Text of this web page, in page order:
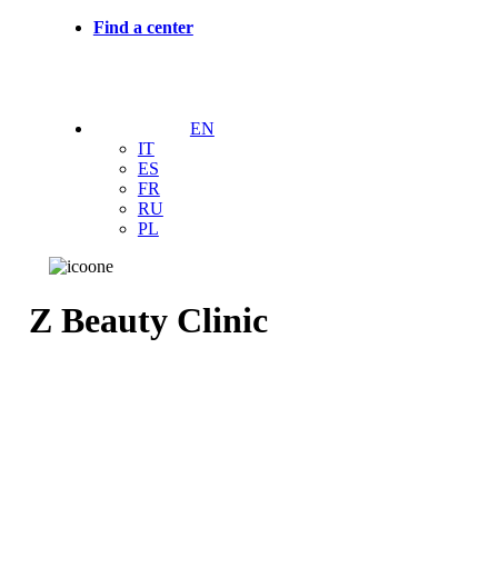
Find a center
EN
IT
ES
FR
RU
PL
Z Beauty Clinic